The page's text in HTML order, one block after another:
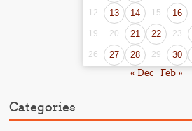
12 13 14 15 16
19 20 21 22 23
26 27 28 29 30
« Dec Feb »
Categories